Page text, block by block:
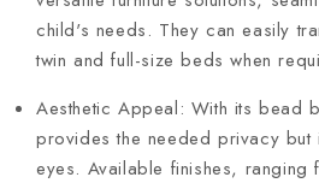
child's needs. They can easily
twin and full-size beds when
Aesthetic Appeal: With its bead
provides the needed privacy
eyes. Available finishes, ranging